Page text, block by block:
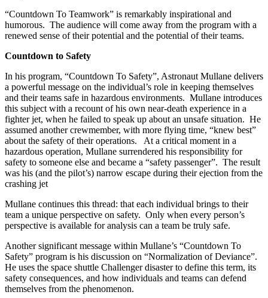
“Countdown To Teamwork” is remarkably inspirational and
humorous. The audience will come away from the program with a
renewed sense of their potential and the potential of their teams.
Countdown to Safety
In his program, “Countdown To Safety”, Astronaut Mullane delivers
a powerful message on the individual’s role in keeping themselves
and their teams safe in hazardous environments. Mullane introduces
this subject with a recount of his own near-death experience in a
fighter jet, when he failed to speak up about an unsafe situation. He
assumed another crewmember, with more flying time, “knew best”
about the safety of their operations. At a critical moment in a
hazardous operation, Mullane surrendered his responsibility for
safety to someone else and became a “safety passenger”. The result
was his (and the pilot’s) narrow escape during their ejection from the
crashing jet
Mullane continues this thread: that each individual brings to their
team a unique perspective on safety. Only when every person’s
perspective is available for analysis can a team be truly safe.
Another significant message within Mullane’s “Countdown To
Safety” program is his discussion on “Normalization of Deviance”.
He uses the space shuttle Challenger disaster to define this term, its
safety consequences, and how individuals and teams can defend
themselves from the phenomenon.